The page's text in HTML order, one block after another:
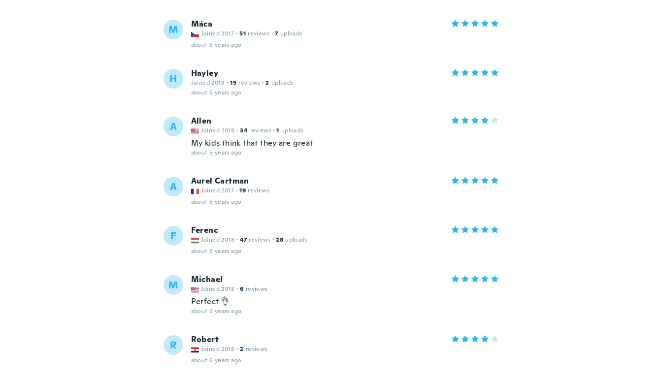
M Máca
Joined 2017 · 51 reviews · 7 uploads
about 5 years ago
H Hayley
Joined 2018 · 15 reviews · 2 uploads
about 5 years ago
A Allen
Joined 2018 · 34 reviews · 1 uploads
My kids think that they are great
about 5 years ago
A Aurel Cartman
Joined 2017 · 19 reviews
about 5 years ago
F Ferenc
Joined 2018 · 47 reviews · 28 uploads
about 5 years ago
M Michael
Joined 2018 · 6 reviews
Perfect 👌
about 6 years ago
R Robert
Joined 2016 · 2 reviews
about 6 years ago